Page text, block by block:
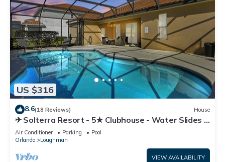
US $316
8.6(18 Reviews) House
✈ Solterra Resort - 5★ Clubhouse - Water Slides –
Lazy River - Extended Pool ⛱
Air Conditioner Parking
Pool
Orlando
Loughman
VIEW AVAILABILITY